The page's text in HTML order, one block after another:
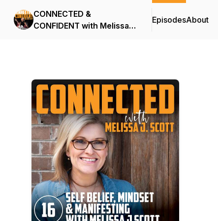
CONNECTED &
CONFIDENT with Melissa J
EpisodesAbout